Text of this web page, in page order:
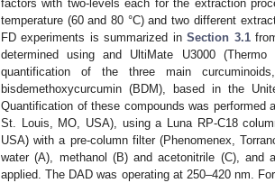
factors with two-levels each for the extraction
temperature (60 and 80 °C) and two different
FD experiments is summarized inSection 3.1
determined using and UltiMate U3000
quantification of the three main
bisdemethoxycurcumin (BDM), based in the
Quantification of these compounds was performed
St. Louis, MO, USA), using a Luna RP-C18
USA) with a pre-column filter (Phenomenex,
water (A), methanol (B) and acetonitrile (C),
applied. The DAD was operating at 250–420 nm.